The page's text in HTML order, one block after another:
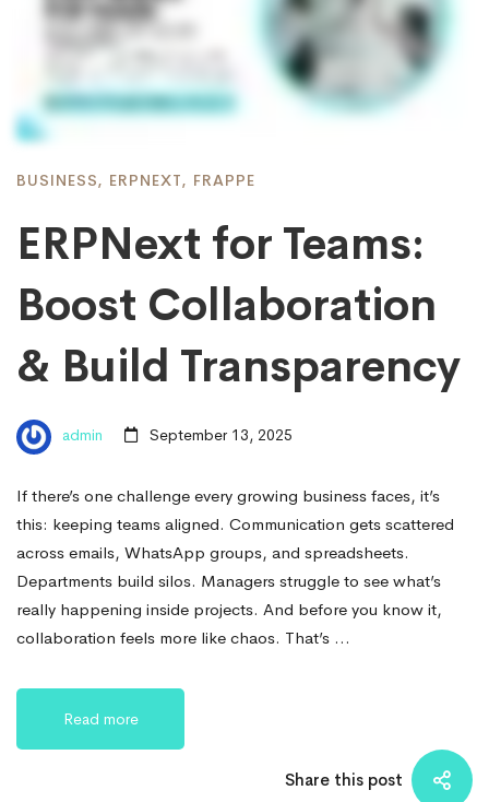
BUSINESS, ERPNEXT, FRAPPE
ERPNext for Teams:
Boost Collaboration
& Build Transparency
admin September 13, 2025
If there’s one challenge every growing business faces, it’s
this: keeping teams aligned. Communication gets scattered
across emails, WhatsApp groups, and spreadsheets.
Departments build silos. Managers struggle to see what’s
really happening inside projects. And before you know it,
collaboration feels more like chaos. That’s …
Read more
Share this post